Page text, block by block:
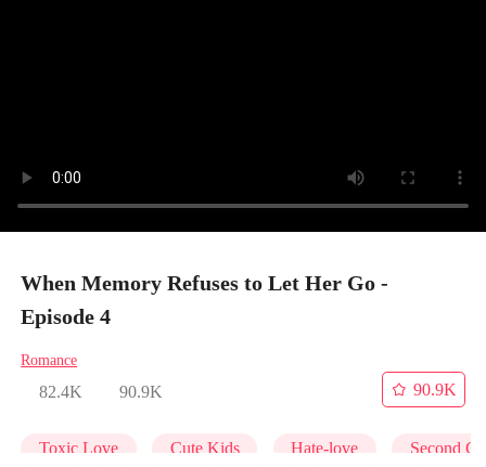
When Memory Refuses to Let Her Go -
Episode 4
Romance
82.4K 90.9K
90.9K
Toxic Love Cute Kids Hate-love Second